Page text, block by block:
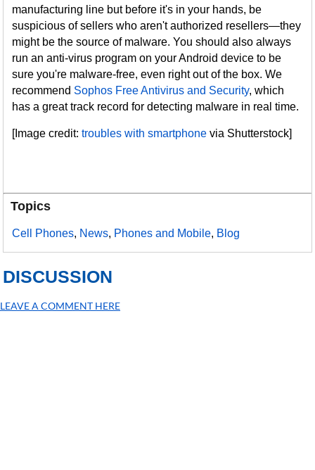
manufacturing line but before it's in your hands, be
suspicious of sellers who aren't authorized resellers—they
might be the source of malware. You should also always
run an anti-virus program on your Android device to be
sure you're malware-free, even right out of the box. We
recommend Sophos Free Antivirus and Security, which
has a great track record for detecting malware in real time.
[Image credit:troubles with smartphone via Shutterstock]
Topics
Cell Phones, News, Phones and Mobile, Blog
DISCUSSION
LEAVE A COMMENT HERE